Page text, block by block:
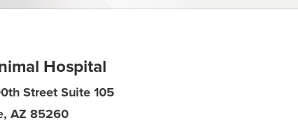
Hospital
Street Suite 105
, AZ 85260